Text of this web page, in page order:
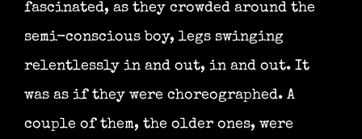
fascinated, as they crowded around the
semi-conscious boy, legs swinging
relentlessly in and out, in and out. It
was as if they were choreographed. A
couple of them, the older ones, were